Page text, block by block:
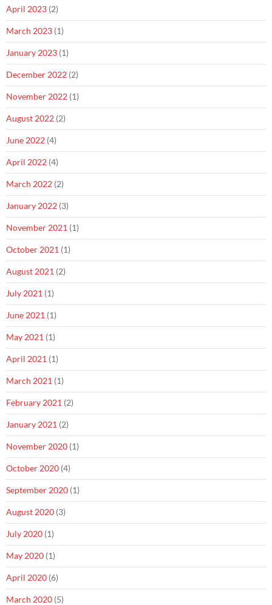
April 2023 (2)
March 2023 (1)
January 2023 (1)
December 2022 (2)
November 2022 (1)
August 2022 (2)
June 2022 (4)
April 2022 (4)
March 2022 (2)
January 2022 (3)
November 2021 (1)
October 2021 (1)
August 2021 (2)
July 2021 (1)
June 2021 (1)
May 2021 (1)
April 2021 (1)
March 2021 (1)
February 2021 (2)
January 2021 (2)
November 2020 (1)
October 2020 (4)
September 2020 (1)
August 2020 (3)
July 2020 (1)
May 2020 (1)
April 2020 (6)
March 2020 (5)